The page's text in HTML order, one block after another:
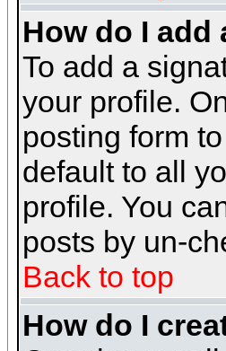
How do I
To add a
your profile.
posting form
default to all
profile. You
posts by un-
Back to top
How do I